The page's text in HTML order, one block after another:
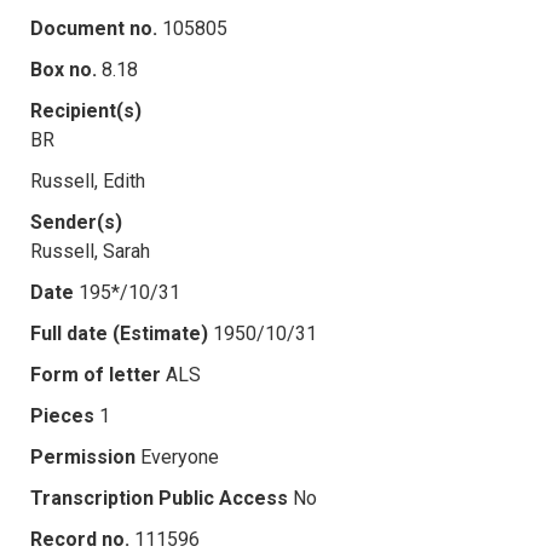
Document no. 105805
Box no. 8.18
Recipient(s)
BR
Russell, Edith
Sender(s)
Russell, Sarah
Date 195*/10/31
Full date (Estimate) 1950/10/31
Form of letter ALS
Pieces 1
Permission Everyone
Transcription Public Access No
Record no. 111596